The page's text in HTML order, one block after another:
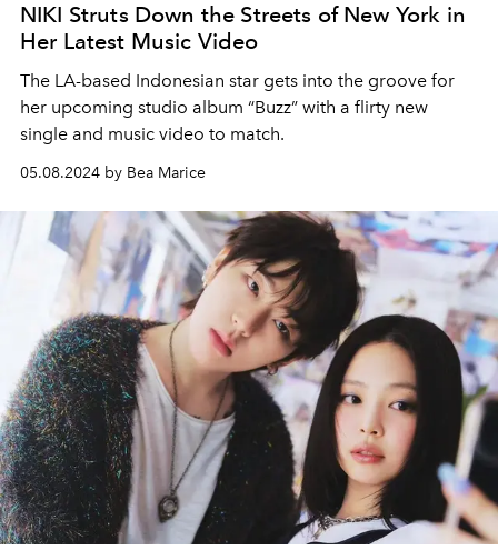
NIKI Struts Down the Streets of New York in
Her Latest Music Video
The LA-based Indonesian star gets into the groove for
her upcoming studio album “Buzz” with a flirty new
single and music video to match.
05.08.2024 by Bea Marice